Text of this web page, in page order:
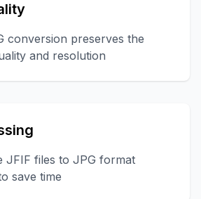
conversion preserves the
and resolution
JFIF files to JPG format
save time